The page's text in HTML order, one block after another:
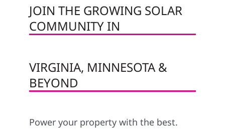
JOIN THE GROWING SOLAR
COMMUNITY IN
VIRGINIA, MINNESOTA &
BEYOND
Power your property with the best.